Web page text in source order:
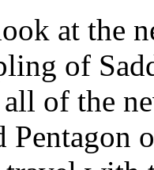
at the
of
of the
Pentagon